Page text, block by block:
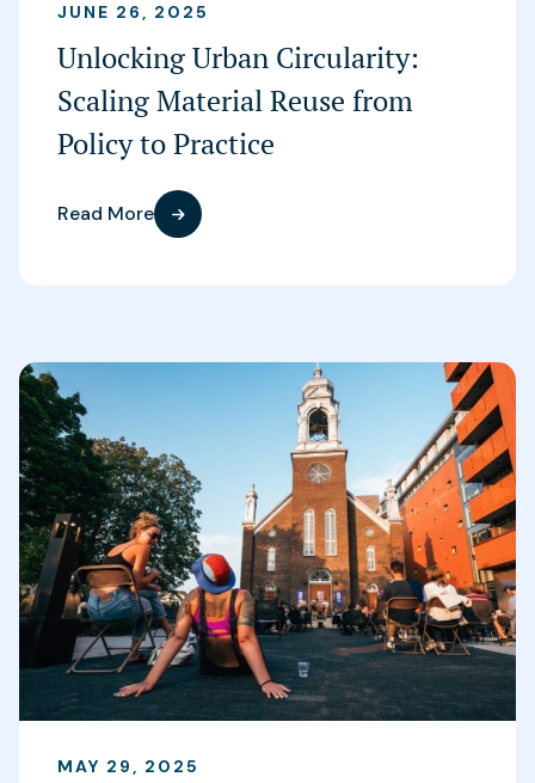
JUNE 26, 2025
Unlocking Urban Circularity:
Scaling Material Reuse from
Policy to Practice
Read More
MAY 29, 2025